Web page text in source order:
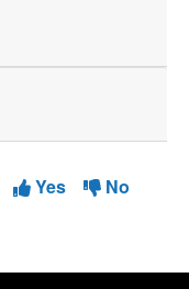
Yes No